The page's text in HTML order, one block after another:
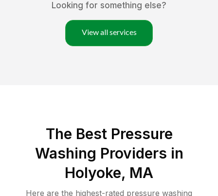
Looking for something else?
View all services
The Best Pressure
Washing Providers in
Holyoke, MA
Here are the highest-rated pressure washing